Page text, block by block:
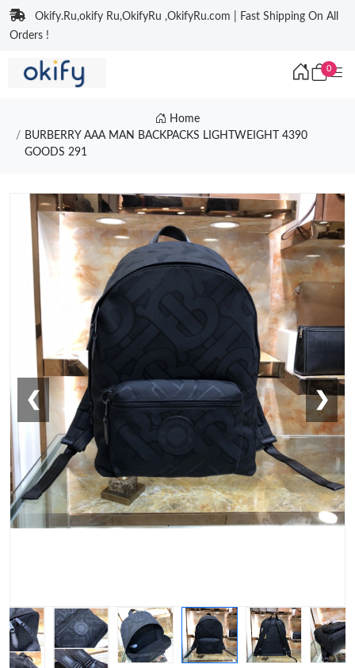
Okify.Ru,okify Ru,OkifyRu ,OkifyRu.com | Fast Shipping On All
Orders !
0
Home
BURBERRY AAA MAN BACKPACKS LIGHTWEIGHT 4390
GOODS 291
❮ ❯